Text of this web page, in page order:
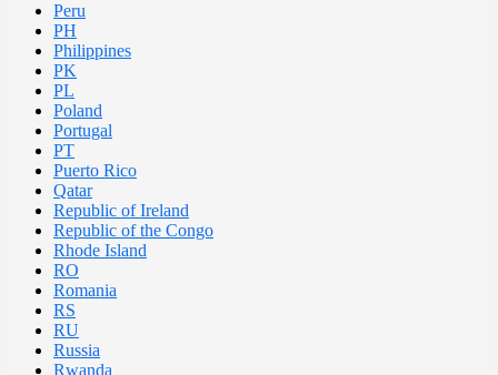
Peru
PH
Philippines
PK
PL
Poland
Portugal
PT
Puerto Rico
Qatar
Republic of Ireland
Republic of the Congo
Rhode Island
RO
Romania
RS
RU
Russia
Rwanda